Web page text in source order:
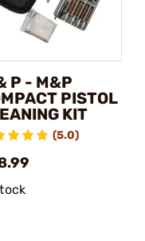
P - M&P
PISTOL
KIT
(5.0)